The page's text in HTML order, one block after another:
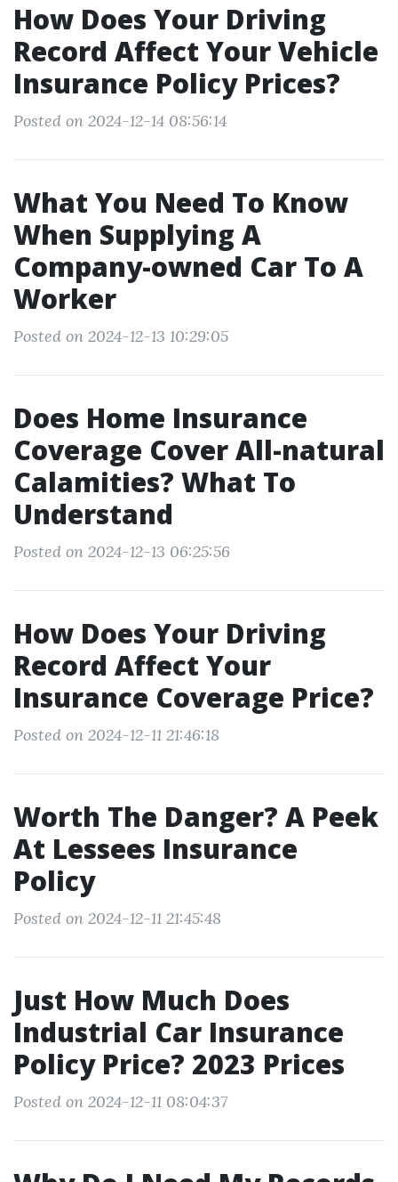
How Does Your Driving
Record Affect Your Vehicle
Insurance Policy Prices?
Posted on 2024-12-14 08:56:14
What You Need To Know
When Supplying A
Company-owned Car To A
Worker
Posted on 2024-12-13 10:29:05
Does Home Insurance
Coverage Cover All-natural
Calamities? What To
Understand
Posted on 2024-12-13 06:25:56
How Does Your Driving
Record Affect Your
Insurance Coverage Price?
Posted on 2024-12-11 21:46:18
Worth The Danger? A Peek
At Lessees Insurance
Policy
Posted on 2024-12-11 21:45:48
Just How Much Does
Industrial Car Insurance
Policy Price? 2023 Prices
Posted on 2024-12-11 08:04:37